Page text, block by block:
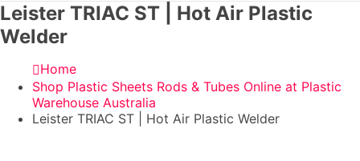
Leister TRIAC ST | Hot Air Plastic
Welder
Home
Shop Plastic Sheets Rods & Tubes Online at Plastic
Warehouse Australia
Leister TRIAC ST | Hot Air Plastic Welder